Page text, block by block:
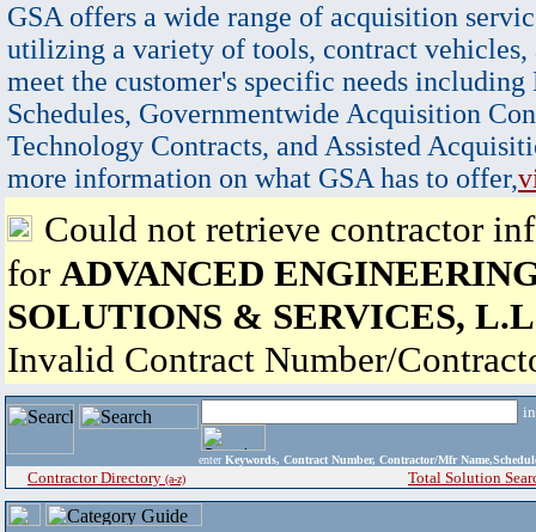
GSA offers a wide range of acquisition
utilizing a variety of tools, contract vehicles,
meet the customer's specific needs
Schedules, Governmentwide Acquisition
Technology Contracts, and Assisted
more information on what GSA has to offer,
Could not retrieve contractor
for ADVANCED
SOLUTIONS & SERVICES,
Invalid Contract Number/
enter Keywords, Contract Number, Contractor/Mfr
Contractor Directory (a-z) Total Solution